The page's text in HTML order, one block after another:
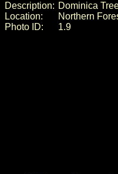
Description: Dominica
Location:
Northern
Photo ID:
1.9